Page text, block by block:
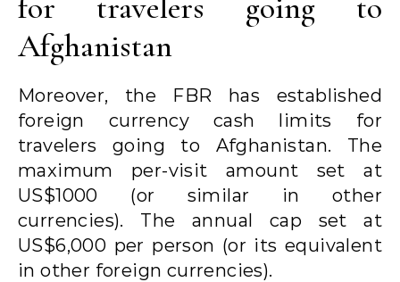
Afghanistan
Moreover, the FBR has established
foreign currency cash limits for
travelers going to Afghanistan. The
maximum per-visit amount set at
US$1000 (or similar in other
currencies). The annual cap set at
US$6,000 per person (or its equivalent
in other foreign currencies).